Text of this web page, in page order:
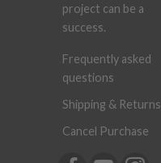
project can be a
success.
Frequently asked
questions
Shipping & Returns
Cancel Purchase